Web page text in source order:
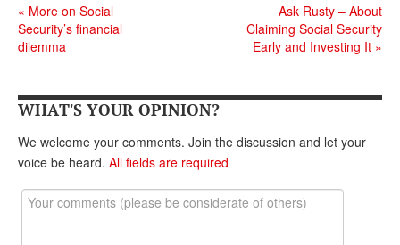
Russell Gloor
Mark Hendelson
MEDICARE REPORT
ARCHIVES
« More on Social
Security’s financial
dilemma
Ask Rusty – About
Claiming Social Security
Early and Investing It »
WHAT'S YOUR OPINION?
We welcome your comments. Join the discussion and let your
voice be heard. All fields are required